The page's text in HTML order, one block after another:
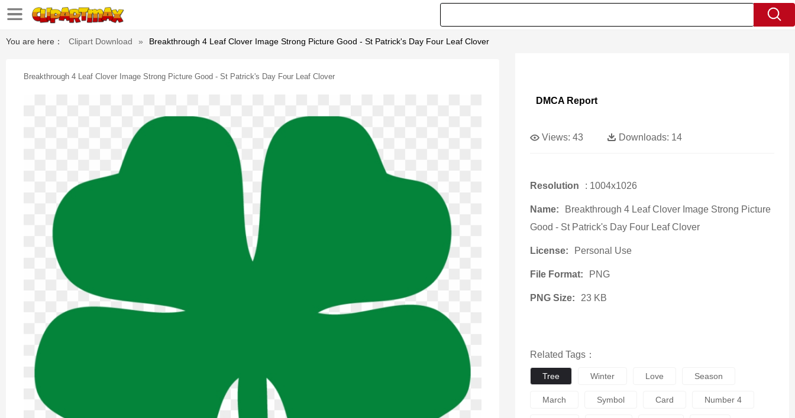
You are here： Clipart Download » Breakthrough 4 Leaf Clover Image Strong Picture Good - St Patrick's Day Four Leaf Clover
Breakthrough 4 Leaf Clover Image Strong Picture Good - St Patrick's Day Four Leaf Clover
DMCA Report
Views: 43 Downloads: 14
Resolution : 1004x1026
Name:
Breakthrough 4 Leaf Clover Image Strong Picture
Good - St Patrick's Day Four Leaf Clover
License: Personal Use
File Format: PNG
PNG Size: 23 KB
Related Tags：
Tree Winter Love Season
March Symbol Card Number 4